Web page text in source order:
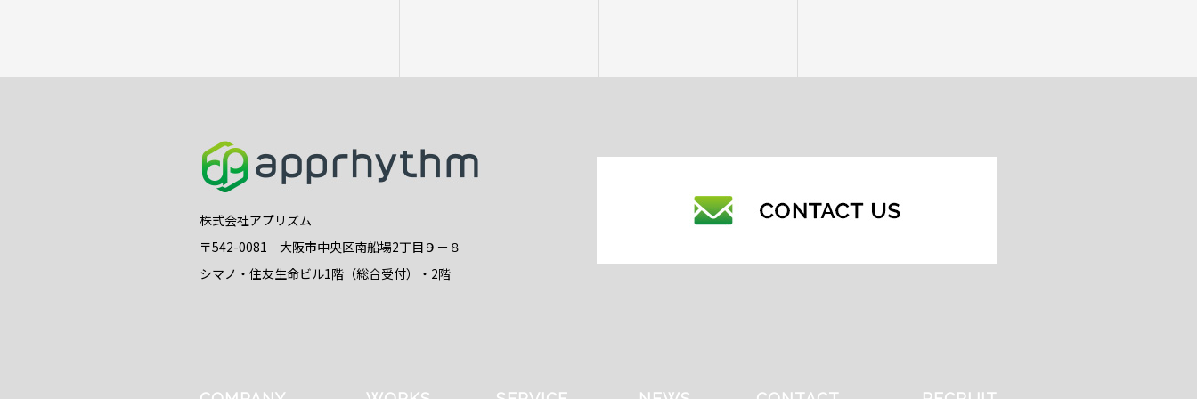
株式会社アプリズム
〒542-0081 大阪市中央区南船場2丁目９－８
シマノ・住友生命ビル1階（総合受付）・2階